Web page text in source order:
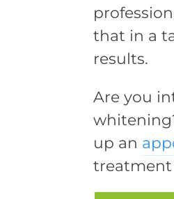
that in a
results.
Are you
up an
treatment